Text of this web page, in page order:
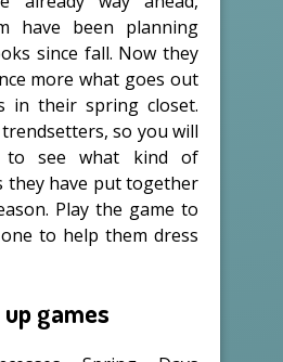
have been planning
since fall. Now they
more what goes out
in their spring closet.
so you will
to see what kind of
they have put together
Play the game to
to help them dress
games